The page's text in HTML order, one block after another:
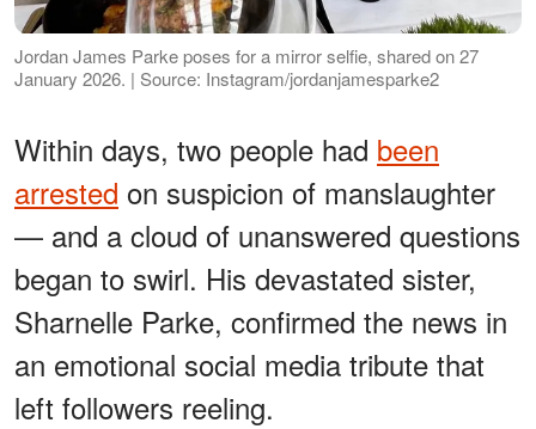
Jordan James Parke poses for a mirror selfie, shared on 27
January 2026. | Source: Instagram/jordanjamesparke2
Within days, two people had been
arrested on suspicion of manslaughter
— and a cloud of unanswered questions
began to swirl. His devastated sister,
Sharnelle Parke, confirmed the news in
an emotional social media tribute that
left followers reeling.